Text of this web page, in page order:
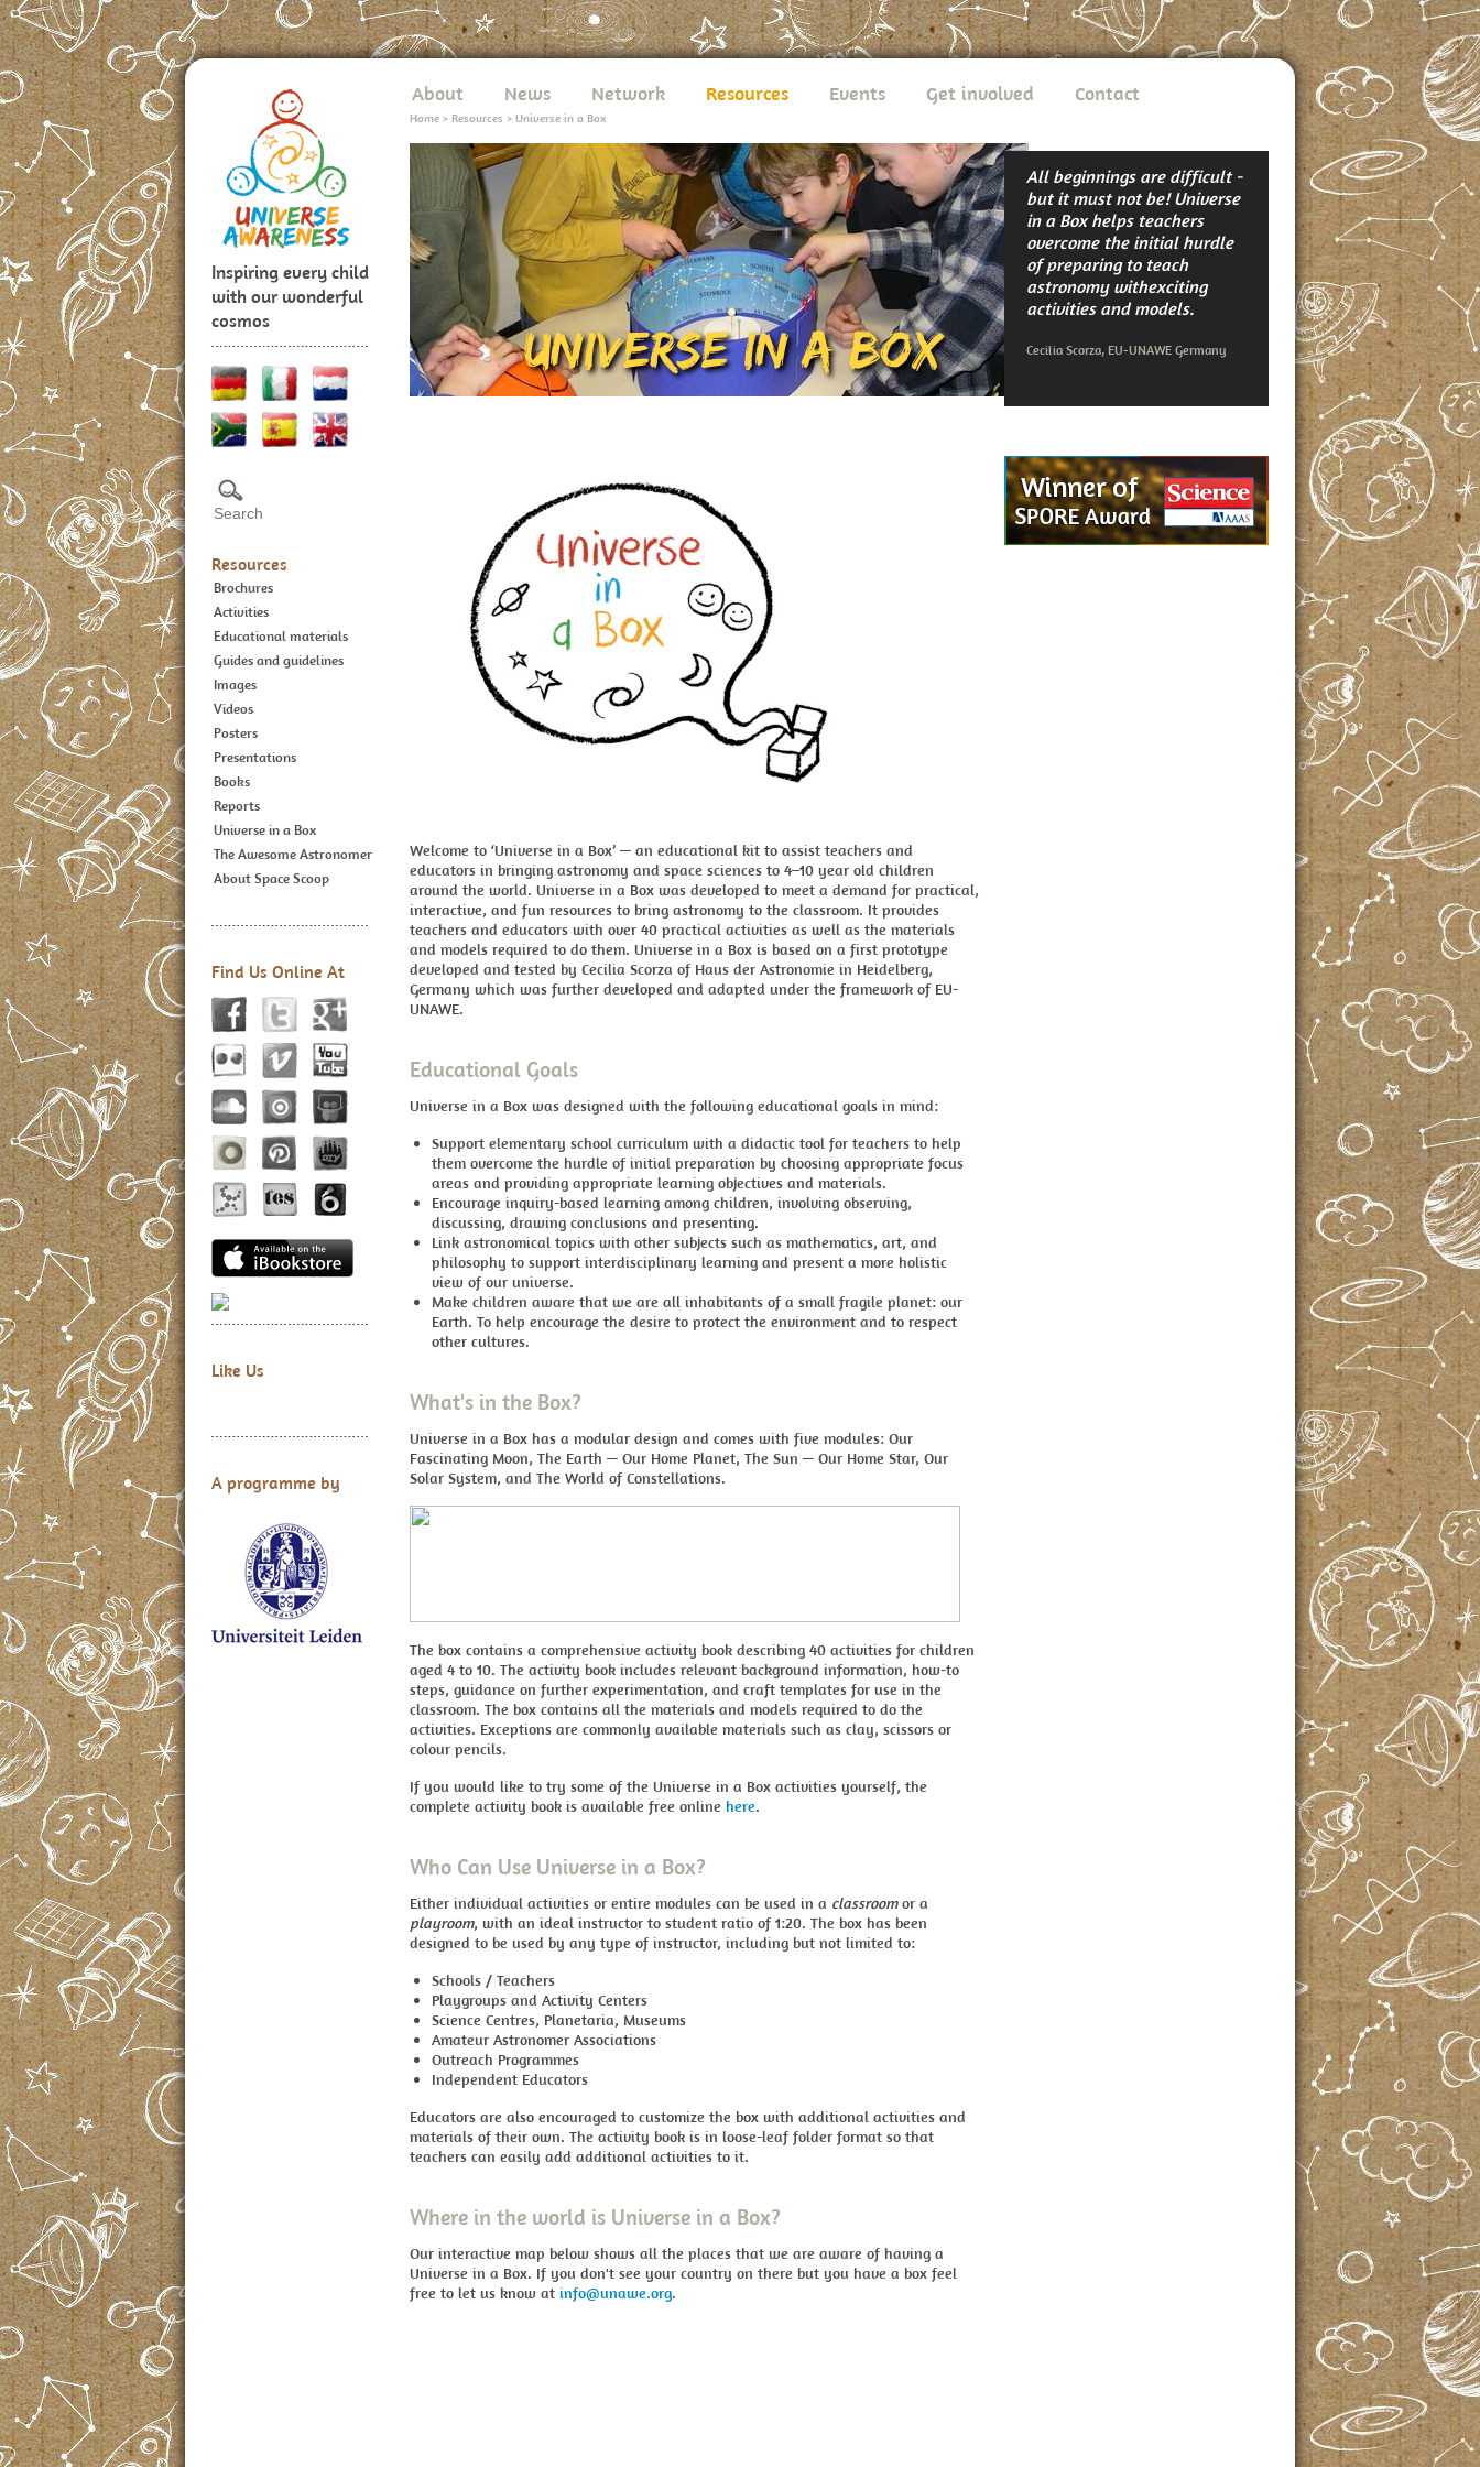
Inspiring every child
with our wonderful
cosmos
Resources
Brochures
Activities
Educational materials
Guides and guidelines
Images
Videos
Posters
Presentations
Books
Reports
Universe in a Box
The Awesome Astronomer
About Space Scoop
Find Us Online At
Like Us
A programme by
About News Network Resources Events Get involved Contact
Home > Resources > Universe in a Box
All beginnings are difficult -
but it must not be! Universe
in a Box helps teachers
overcome the initial hurdle
of preparing to teach
astronomy withexciting
activities and models.
Cecilia Scorza, EU-UNAWE Germany
Welcome to ‘Universe in a Box’ — an educational kit to assist teachers and
educators in bringing astronomy and space sciences to 4–10 year old children
around the world. Universe in a Box was developed to meet a demand for practical,
interactive, and fun resources to bring astronomy to the classroom. It provides
teachers and educators with over 40 practical activities as well as the materials
and models required to do them. Universe in a Box is based on a first prototype
developed and tested by Cecilia Scorza of Haus der Astronomie in Heidelberg,
Germany which was further developed and adapted under the framework of EU-
UNAWE.
Educational Goals
Universe in a Box was designed with the following educational goals in mind:
Support elementary school curriculum with a didactic tool for teachers to help
them overcome the hurdle of initial preparation by choosing appropriate focus
areas and providing appropriate learning objectives and materials.
Encourage inquiry-based learning among children, involving observing,
discussing, drawing conclusions and presenting.
Link astronomical topics with other subjects such as mathematics, art, and
philosophy to support interdisciplinary learning and present a more holistic
view of our universe.
Make children aware that we are all inhabitants of a small fragile planet: our
Earth. To help encourage the desire to protect the environment and to respect
other cultures.
What's in the Box?
Universe in a Box has a modular design and comes with five modules: Our
Fascinating Moon, The Earth — Our Home Planet, The Sun — Our Home Star, Our
Solar System, and The World of Constellations.
The box contains a comprehensive activity book describing 40 activities for children
aged 4 to 10. The activity book includes relevant background information, how-to
steps, guidance on further experimentation, and craft templates for use in the
classroom. The box contains all the materials and models required to do the
activities. Exceptions are commonly available materials such as clay, scissors or
colour pencils.
If you would like to try some of the Universe in a Box activities yourself, the
complete activity book is available free online here.
Who Can Use Universe in a Box?
Either individual activities or entire modules can be used in a classroomor a
playroom, with an ideal instructor to student ratio of 1:20. The box has been
designed to be used by any type of instructor, including but not limited to:
Schools / Teachers
Playgroups and Activity Centers
Science Centres, Planetaria, Museums
Amateur Astronomer Associations
Outreach Programmes
Independent Educators
Educators are also encouraged to customize the box with additional activities and
materials of their own. The activity book is in loose-leaf folder format so that
teachers can easily add additional activities to it.
Where in the world is Universe in a Box?
Our interactive map below shows all the places that we are aware of having a
Universe in a Box. If you don't see your country on there but you have a box feel
free to let us know at info@unawe.org.